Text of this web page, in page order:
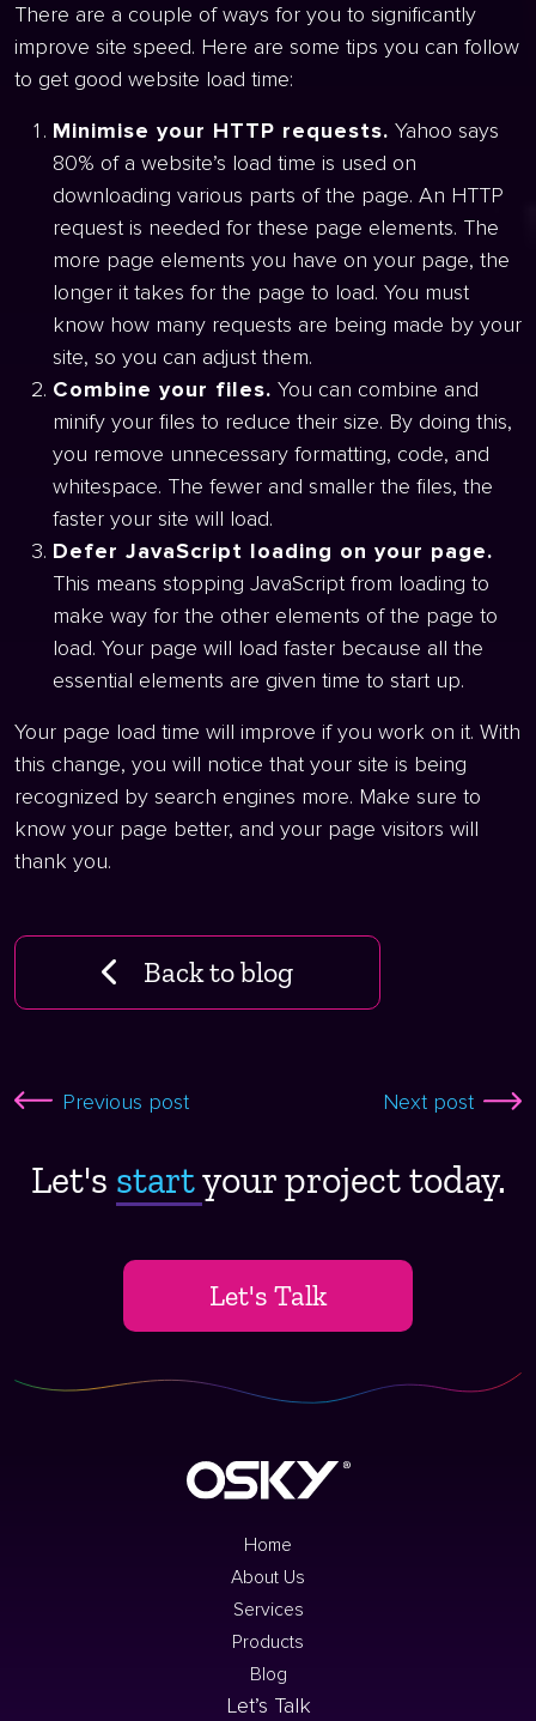
There are a couple of ways for you to significantly
improve site speed. Here are some tips you can follow
to get good website load time:
Minimise your HTTP requests. Yahoo says
80% of a website’s load time is used on
downloading various parts of the page. An HTTP
request is needed for these page elements. The
more page elements you have on your page, the
longer it takes for the page to load. You must
know how many requests are being made by your
site, so you can adjust them.
Combine your files. You can combine and
minify your files to reduce their size. By doing this,
you remove unnecessary formatting, code, and
whitespace. The fewer and smaller the files, the
faster your site will load.
Defer JavaScript loading on your page.
This means stopping JavaScript from loading to
make way for the other elements of the page to
load. Your page will load faster because all the
essential elements are given time to start up.
Your page load time will improve if you work on it. With
this change, you will notice that your site is being
recognized by search engines more. Make sure to
know your page better, and your page visitors will
thank you.
Back to blog
Previous post Next post
Let's start ​your project today.
Let's Talk
Home
About Us
Services
Products
Blog
Let’s Talk